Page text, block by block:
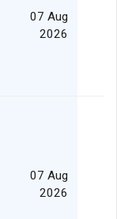
07 Aug
2026
07 Aug
2026